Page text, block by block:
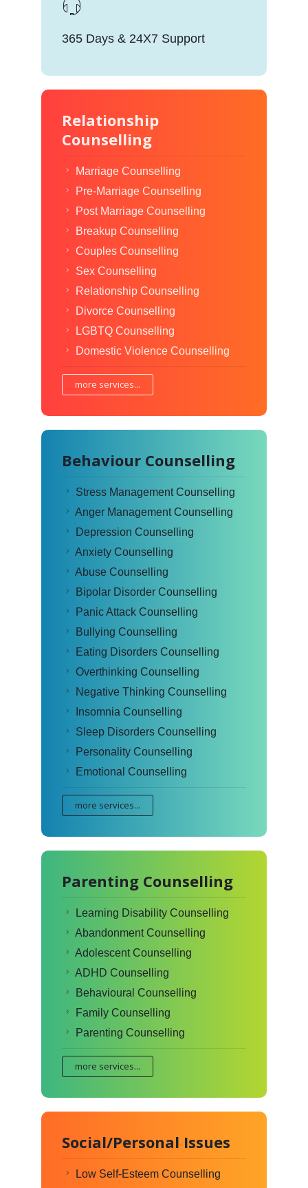
365 Days & 24X7 Support
Relationship
Counselling
Marriage Counselling
Pre-Marriage Counselling
Post Marriage Counselling
Breakup Counselling
Couples Counselling
Sex Counselling
Relationship Counselling
Divorce Counselling
LGBTQ Counselling
Domestic Violence Counselling
more services...
Behaviour Counselling
Stress Management Counselling
Anger Management Counselling
Depression Counselling
Anxiety Counselling
Abuse Counselling
Bipolar Disorder Counselling
Panic Attack Counselling
Bullying Counselling
Eating Disorders Counselling
Overthinking Counselling
Negative Thinking Counselling
Insomnia Counselling
Sleep Disorders Counselling
Personality Counselling
Emotional Counselling
more services...
Parenting Counselling
Learning Disability Counselling
Abandonment Counselling
Adolescent Counselling
ADHD Counselling
Behavioural Counselling
Family Counselling
Parenting Counselling
more services...
Social/Personal Issues
Low Self-Esteem Counselling